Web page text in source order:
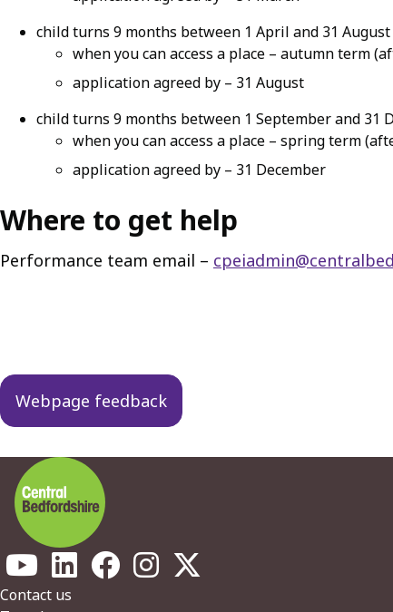
child turns 9 months between 1 April and 31 August
when you can access a place – autumn term
application agreed by – 31 August
child turns 9 months between 1 September and 31
when you can access a place – spring term
application agreed by – 31 December
Where to get help
Performance team email –
navigation
Webpage feedback
Footer
Contact us